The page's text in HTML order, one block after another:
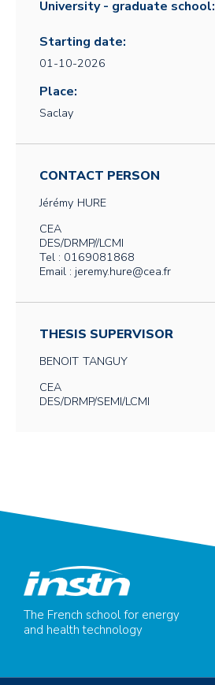
University - graduate school:
Starting date:
01-10-2026
Place:
Saclay
CONTACT PERSON
Jérémy HURE
CEA
DES/DRMP//LCMI
Tel : 0169081868
Email : jeremy.hure@cea.fr
THESIS SUPERVISOR
BENOIT TANGUY
CEA
DES/DRMP/SEMI/LCMI
The French school for energy
and health technology